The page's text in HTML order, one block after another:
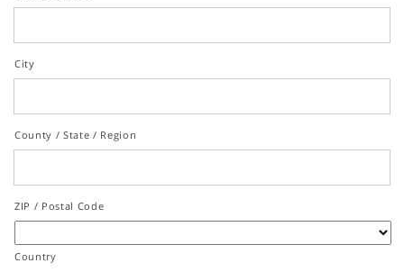
City
County / State / Region
ZIP / Postal Code
Country